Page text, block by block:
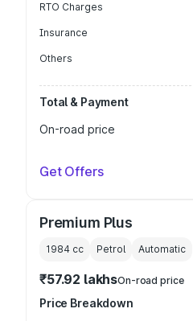
RTO Charges
Insurance
Others
Total & Payment
On-road price
Get Offers
Premium Plus
1984 cc Petrol Automatic
₹57.92 lakhsOn-road price
Price Breakdown